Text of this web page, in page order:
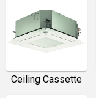
Ceiling Cassette